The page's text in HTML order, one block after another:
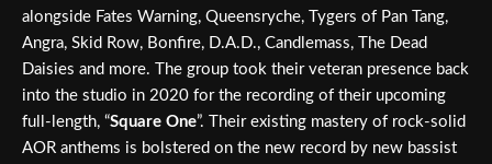
alongside Fates Warning, Queensryche, Tygers of Pan Tang,
Angra, Skid Row, Bonfire, D.A.D., Candlemass, The Dead
Daisies and more. The group took their veteran presence back
into the studio in 2020 for the recording of their upcoming
full-length, “Square One”. Their existing mastery of rock-solid
AOR anthems is bolstered on the new record by new bassist